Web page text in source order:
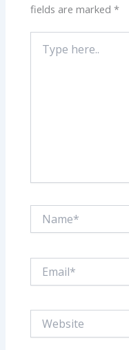
fields are marked*
here..